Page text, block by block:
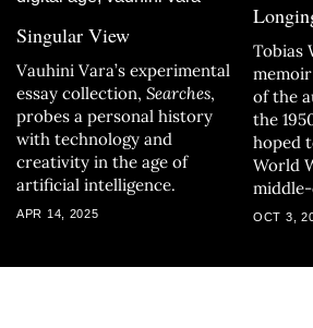
Singular View
Vauhini Vara’s experimental
essay collection, Searches,
probes a personal history
with technology and
creativity in the age of
artificial intelligence.
APR 14, 2025
Tobias
memoir
of the
the
hoped
World
OCT 3,